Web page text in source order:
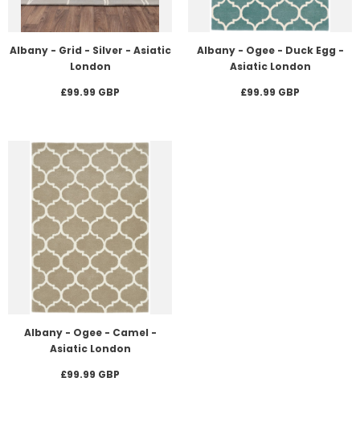
Albany - Grid - Silver - Asiatic
London
£99.99 GBP
Albany - Ogee - Duck Egg -
Asiatic London
£99.99 GBP
Albany - Ogee - Camel -
Asiatic London
£99.99 GBP